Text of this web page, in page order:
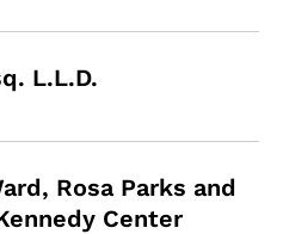
L.L.D.
Rosa Parks and
Center